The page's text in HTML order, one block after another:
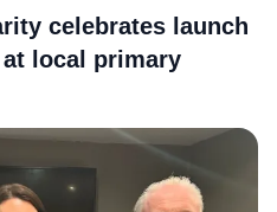
celebrates launch
local primary